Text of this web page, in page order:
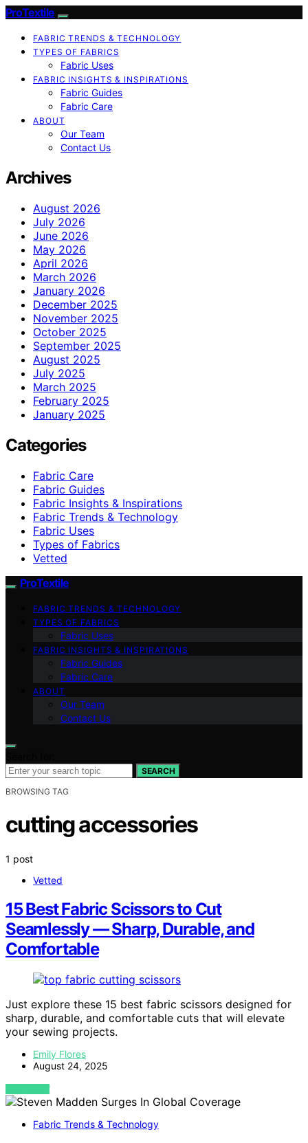
ProTextile
FABRIC TRENDS & TECHNOLOGY
TYPES OF FABRICS
Fabric Uses
FABRIC INSIGHTS & INSPIRATIONS
Fabric Guides
Fabric Care
ABOUT
Our Team
Contact Us
Archives
August 2026
July 2026
June 2026
May 2026
April 2026
March 2026
January 2026
December 2025
November 2025
October 2025
September 2025
August 2025
July 2025
March 2025
February 2025
January 2025
Categories
Fabric Care
Fabric Guides
Fabric Insights & Inspirations
Fabric Trends & Technology
Fabric Uses
Types of Fabrics
Vetted
ProTextile
FABRIC TRENDS & TECHNOLOGY
TYPES OF FABRICS
Fabric Uses
FABRIC INSIGHTS & INSPIRATIONS
Fabric Guides
Fabric Care
ABOUT
Our Team
Contact Us
SEARCH
BROWSING TAG
cutting accessories
1 post
Vetted
15 Best Fabric Scissors to Cut
Seamlessly — Sharp, Durable, and
Comfortable
Just explore these 15 best fabric scissors designed for
sharp, durable, and comfortable cuts that will elevate
your sewing projects.
Emily Flores
August 24, 2025
VIEW POST
Fabric Trends & Technology